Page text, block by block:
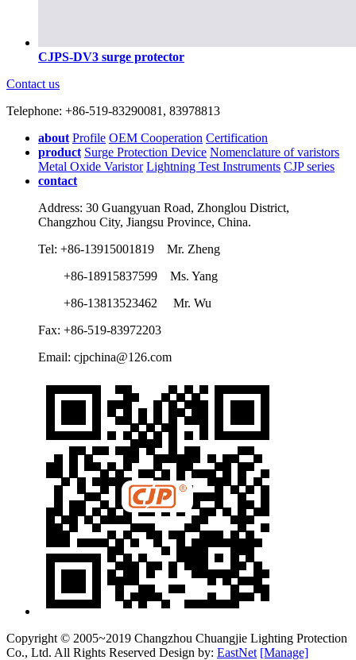
CJPS-DV3 surge protector
Contact us
Telephone: +86-519-83290081, 83978813
about Profile OEM Cooperation Certification
product Surge Protection Device Nomenclature of varistors
Metal Oxide Varistor Lightning Test Instruments CJP series
contact
Address: 30 Guangyuan Road, Zhonglou District,
Changzhou City, Jiangsu Province, China.
Tel: +86-13915001819 Mr. Zheng
+86-18915837599 Ms. Yang
+86-13813523462 Mr. Wu
Fax: +86-519-83972203
Email: cjpchina@126.com
Copyright © 2005~2019 Changzhou Chuangjie Lighting Protection
Co., Ltd. All Rights Reserved Design by: EastNet [Manage]